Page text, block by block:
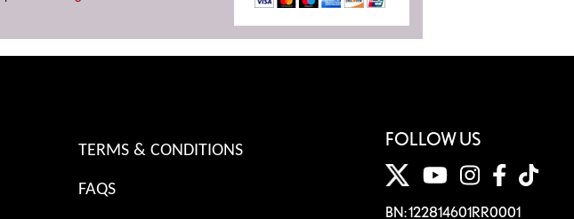
TERMS & CONDITIONS
FAQS
FOLLOW US
BN: 122814601RR0001